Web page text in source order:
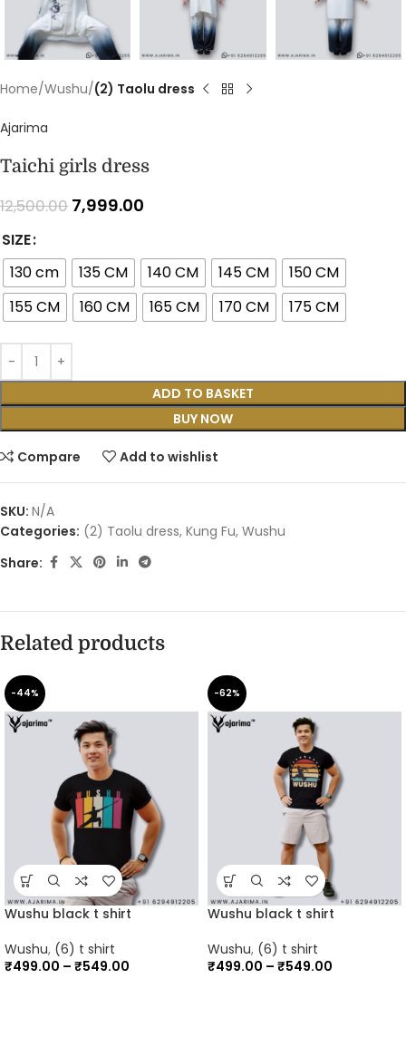
Home Wushu (2) Taolu dress
Ajarima
Taichi girls dress
12,500.00 7,999.00
SIZE
130 cm
135 CM 140 CM 145 CM
150 CM
155 CM
160 CM 165 CM 170 CM 175 CM
ADD TO BASKET
BUY NOW
Compare Add to wishlist
SKU: N/A
Categories: (2) Taolu dress, Kung Fu, Wushu
Share:
Related products
-44%
Wushu black t shirt
Wushu, (6) t shirt
₹499.00 – ₹549.00
-62%
Wushu black t shirt
Wushu, (6) t shirt
₹499.00 – ₹549.00